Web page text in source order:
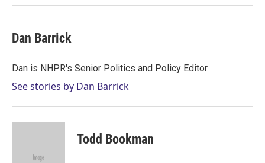
Dan Barrick
Dan is NHPR's Senior Politics and Policy Editor.
See stories by Dan Barrick
Todd Bookman